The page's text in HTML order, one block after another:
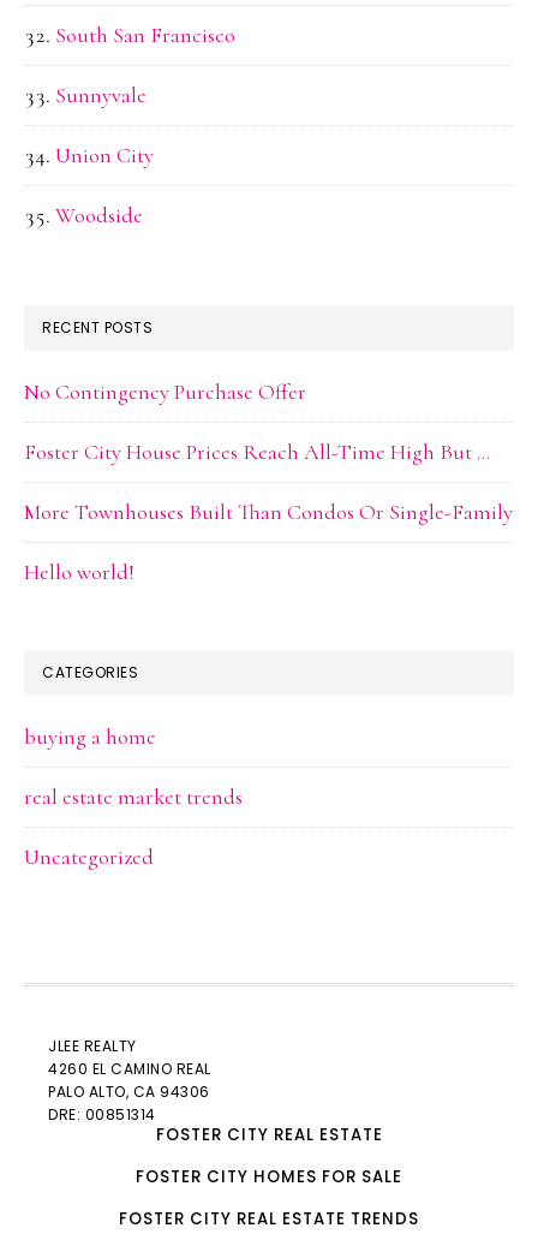
South San Francisco
Sunnyvale
Union City
Woodside
RECENT POSTS
No Contingency Purchase Offer
Foster City House Prices Reach All-Time High But …
More Townhouses Built Than Condos Or Single-Family
Hello world!
CATEGORIES
buying a home
real estate market trends
Uncategorized
JLEE REALTY
4260 EL CAMINO REAL
PALO ALTO, CA 94306
DRE: 00851314
FOSTER CITY REAL ESTATE
FOSTER CITY HOMES FOR SALE
FOSTER CITY REAL ESTATE TRENDS